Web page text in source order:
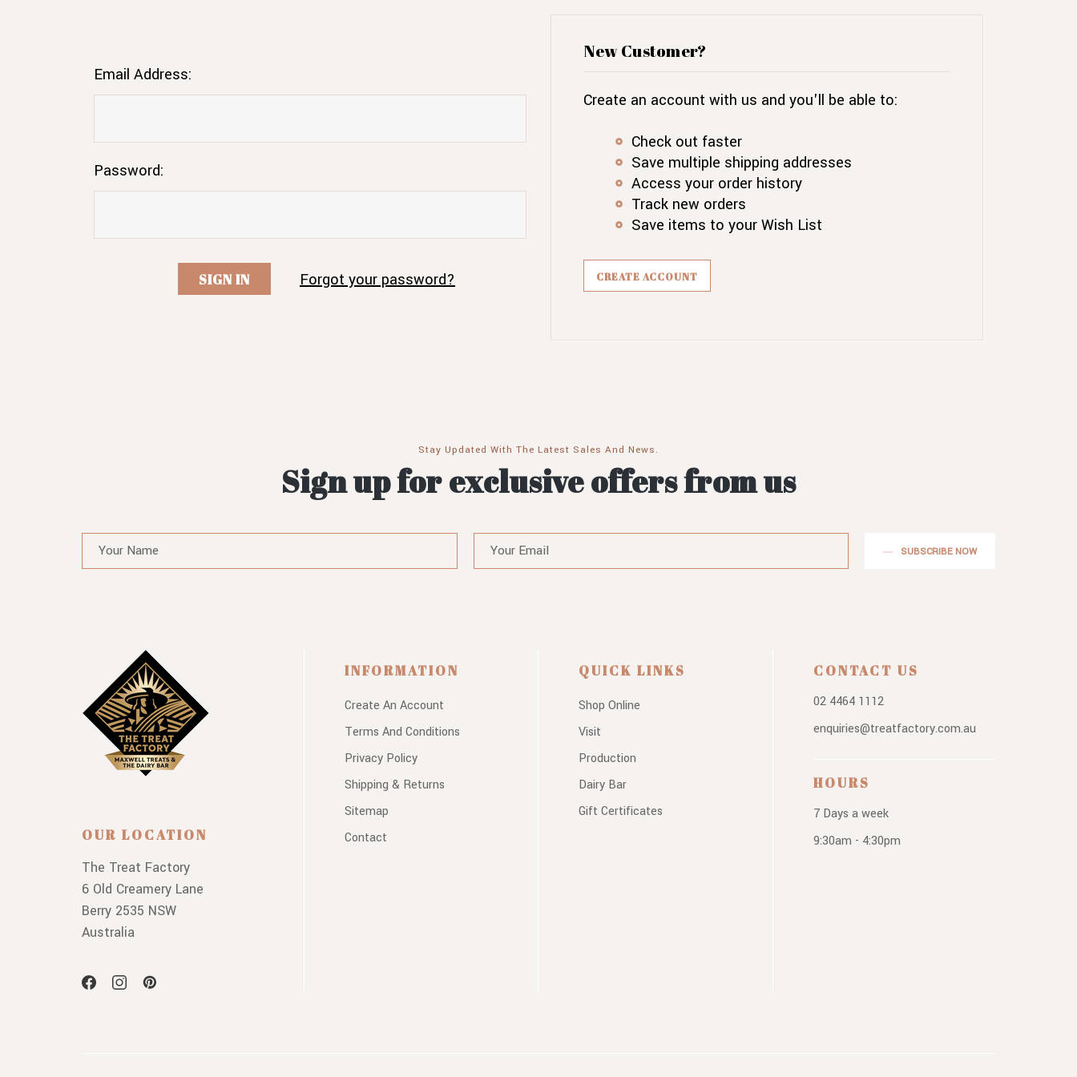
Email Address:
Password:
Forgot your password?
New Customer?
Create an account with us and you'll be able to:
Check out faster
Save multiple shipping addresses
Access your order history
Track new orders
Save items to your Wish List
CREATE ACCOUNT
Stay Updated With The Latest Sales And News.
Sign up for exclusive offers from us
SUBSCRIBE NOW
OUR LOCATION
The Treat Factory
6 Old Creamery Lane
Berry 2535 NSW
Australia
INFORMATION
Create An Account
Terms And Conditions
Privacy Policy
Shipping & Returns
Sitemap
Contact
QUICK LINKS
Shop Online
Visit
Production
Dairy Bar
Gift Certificates
CONTACT US
02 4464 1112
enquiries@treatfactory.com.au
HOURS
7 Days a week
9:30am - 4:30pm